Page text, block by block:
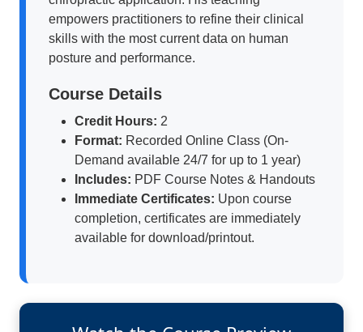
empowers practitioners to refine their clinical
skills with the most current data on human
posture and performance.
Course Details
Credit Hours: 2
Format: Recorded Online Class (On-
Demand available 24/7 for up to 1 year)
Includes: PDF Course Notes & Handouts
Immediate Certificates: Upon course
completion, certificates are immediately
available for download/printout.